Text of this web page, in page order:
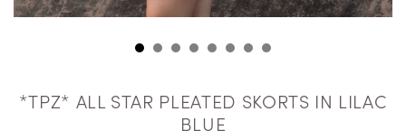
*TPZ* ALL STAR PLEATED SKORTS IN LILAC
BLUE